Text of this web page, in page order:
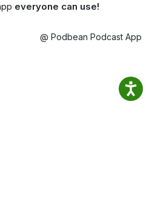
everyone can use!
@ Podbean Podcast App